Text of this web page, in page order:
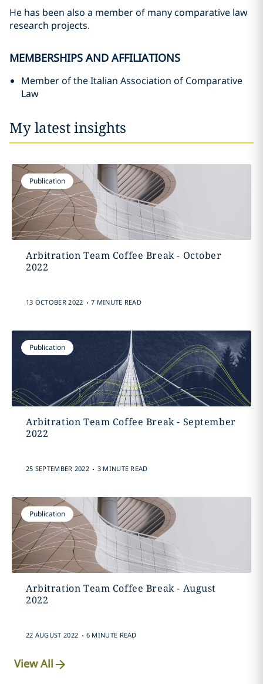
He has been also a member of many comparative law
research projects.
MEMBERSHIPS AND AFFILIATIONS
Member of the Italian Association of Comparative
Law
My latest insights
Publication
Arbitration Team Coffee Break - October
2022
13 OCTOBER 2022 . 7 MINUTE READ
Publication
Arbitration Team Coffee Break - September
2022
25 SEPTEMBER 2022 . 3 MINUTE READ
Publication
Arbitration Team Coffee Break - August
2022
22 AUGUST 2022 . 6 MINUTE READ
View All